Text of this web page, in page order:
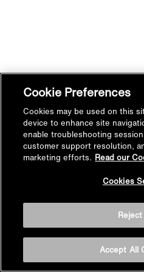
Cookie Preferences
Cookies may be used on this
device to enhance site
enable troubleshooting
customer support resolution,
marketing efforts. Read our
Cookies
Accept All